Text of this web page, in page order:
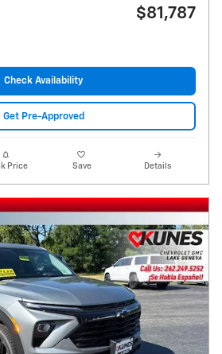
$81,787
Check Availability
Get Pre-Approved
Price Save Details